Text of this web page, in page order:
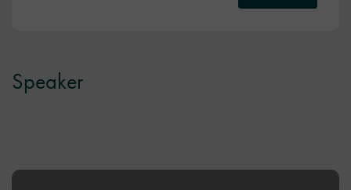
Speaker